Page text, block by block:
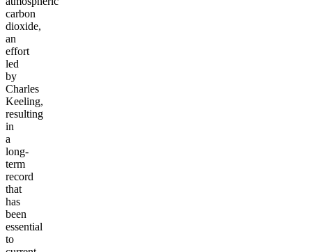
carbon
dioxide,
an
effort
led
by
Charles
Keeling,
resulting
in
a
long-
term
record
that
has
been
essential
to